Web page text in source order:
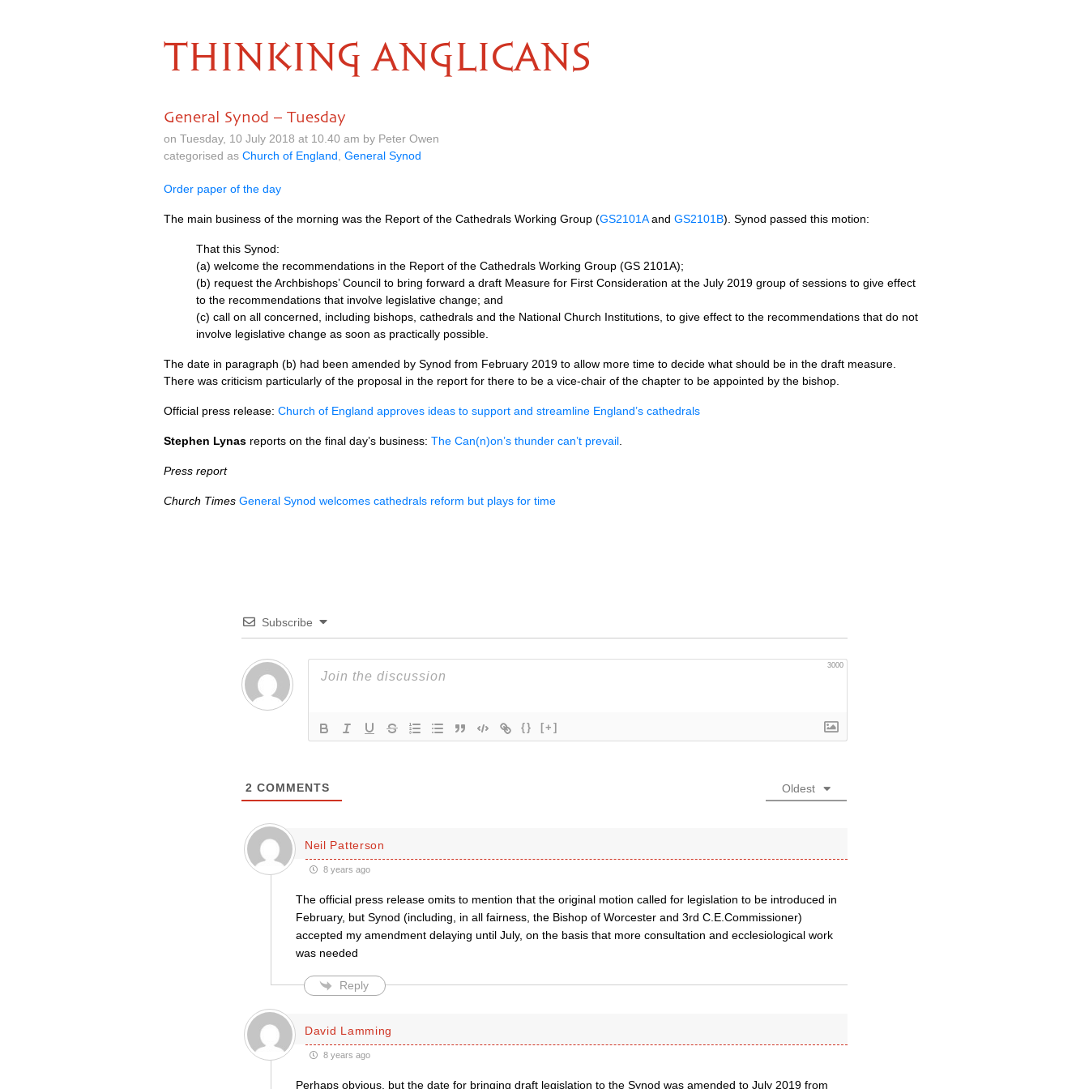
THINKING ANGLICANS
General Synod – Tuesday
on Tuesday, 10 July 2018 at 10.40 am by Peter Owen
categorised as Church of England General Synod
Order paper of the day
The main business of the morning was the Report of the Cathedrals Working Group (GS2101Aand GS2101B). Synod passed this motion:
That this Synod:
(a) welcome the recommendations in the Report of the Cathedrals Working Group (GS 2101A);
(b) request the Archbishops’ Council to bring forward a draft Measure for First Consideration at the July 2019 group of sessions to give effect
to the recommendations that involve legislative change; and
(c) call on all concerned, including bishops, cathedrals and the National Church Institutions, to give effect to the recommendations that do not
involve legislative change as soon as practically possible.
The date in paragraph (b) had been amended by Synod from February 2019 to allow more time to decide what should be in the draft measure.
There was criticism particularly of the proposal in the report for there to be a vice-chair of the chapter to be appointed by the bishop.
Official press release: Church of England approves ideas to support and streamline England’s cathedrals
Stephen Lynas reports on the final day’s business: The Can(n)on’s thunder can’t prevail
Press report
Church Times General Synod welcomes cathedrals reform but plays for time
Subscribe
3000
{} [+]
2 COMMENTS Oldest
Neil Patterson
8 years ago
The official press release omits to mention that the original motion called for legislation to be introduced in
February, but Synod (including, in all fairness, the Bishop of Worcester and 3rd C.E.Commissioner)
accepted my amendment delaying until July, on the basis that more consultation and ecclesiological work
was needed
Reply
David Lamming
8 years ago
Perhaps obvious, but the date for bringing draft legislation to the Synod was amended to July 2019 from